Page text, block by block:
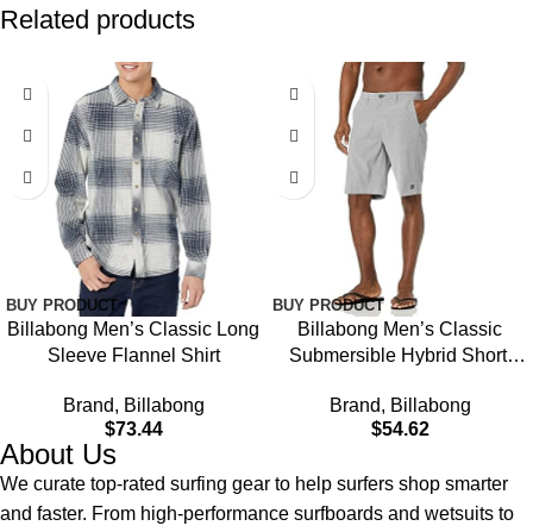
Related products
BUY PRODUCT
Billabong Men’s Classic Long
Sleeve Flannel Shirt
Brand, Billabong
$73.44
BUY PRODUCT
Billabong Men’s Classic
Submersible Hybrid Short,
Material for Wear in Both
Land & Water
Brand, Billabong
$54.62
About Us
We curate top-rated surfing gear to help surfers shop smarter
and faster. From high-performance surfboards and wetsuits to